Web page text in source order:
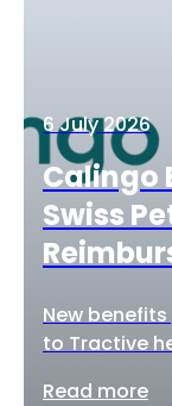
6 July 2026
Calingo
Swiss
New
to Tractive
Read more